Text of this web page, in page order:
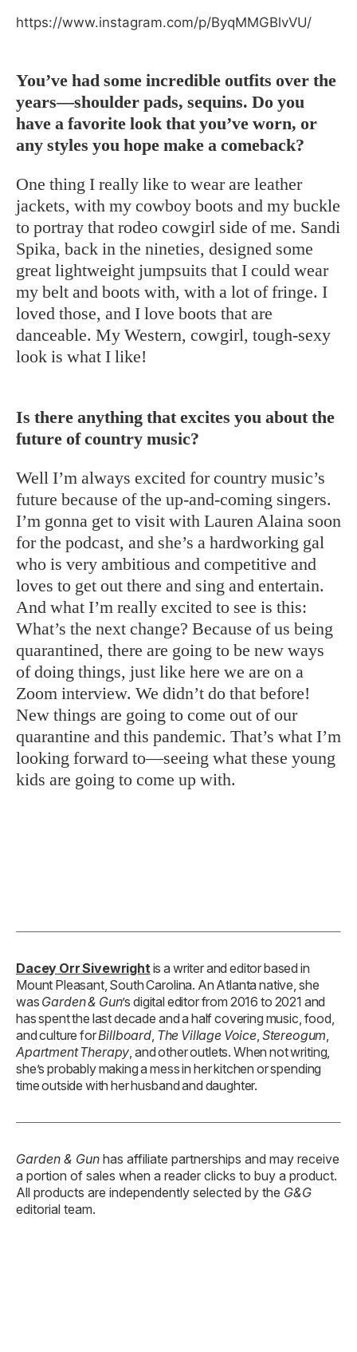
https://www.instagram.com/p/ByqMMGBlvVU/
You’ve had some incredible outfits over the
years—shoulder pads, sequins. Do you
have a favorite look that you’ve worn, or
any styles you hope make a comeback?
One thing I really like to wear are leather
jackets, with my cowboy boots and my buckle
to portray that rodeo cowgirl side of me. Sandi
Spika, back in the nineties, designed some
great lightweight jumpsuits that I could wear
my belt and boots with, with a lot of fringe. I
loved those, and I love boots that are
danceable. My Western, cowgirl, tough-sexy
look is what I like!
Is there anything that excites you about the
future of country music?
Well I’m always excited for country music’s
future because of the up-and-coming singers.
I’m gonna get to visit with Lauren Alaina soon
for the podcast, and she’s a hardworking gal
who is very ambitious and competitive and
loves to get out there and sing and entertain.
And what I’m really excited to see is this:
What’s the next change? Because of us being
quarantined, there are going to be new ways
of doing things, just like here we are on a
Zoom interview. We didn’t do that before!
New things are going to come out of our
quarantine and this pandemic. That’s what I’m
looking forward to—seeing what these young
kids are going to come up with.
time outside with her husband and daughter.
Garden & Gunhas affiliate partnerships and may receive
a portion of sales when a reader clicks to buy a product.
All products are independently selected by the